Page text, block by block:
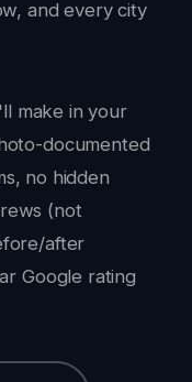
and every city
make in your
documented
no hidden
(not
after
Google rating